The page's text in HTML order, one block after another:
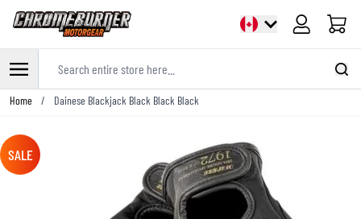
Cart
Skip to Content
Home / Dainese Blackjack Black Black Black
SALE